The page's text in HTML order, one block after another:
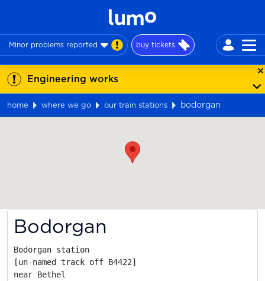
Minor problems reported buy tickets
Engineering works
home where we go our train stations
bodorgan
Bodorgan
Bodorgan station
[un-named track off B4422]
near Bethel